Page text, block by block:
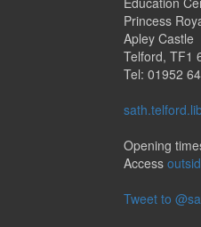
Princess
Apley Castle
Telford, TF1
Tel: 01952
Opening
Access
Tweet to